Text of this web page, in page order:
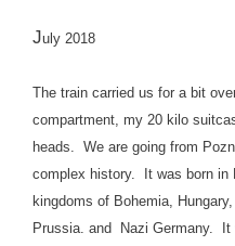
July 2018
The train carried us for a bit
compartment, my 20 kilo
heads. We are going from
complex history. It was born in
kingdoms of Bohemia,
Prussia. and Nazi Germany. It